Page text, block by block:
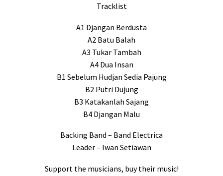
Tracklist
A1 Djangan Berdusta
A2 Batu Balah
A3 Tukar Tambah
A4 Dua Insan
B1 Sebelum Hudjan Sedia Pajung
B2 Putri Dujung
B3 Katakanlah Sajang
B4 Djangan Malu
Backing Band – Band Electrica
Leader – Iwan Setiawan
Support the musicians, buy their music!